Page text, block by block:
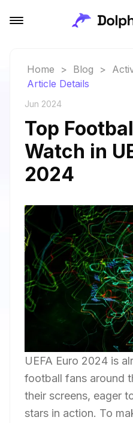
Home > Blog >
Article Details
Jun 2024
Top
Watch in
2024
UEFA Euro 2024 is
football fans around
their screens, eager
stars in action. To